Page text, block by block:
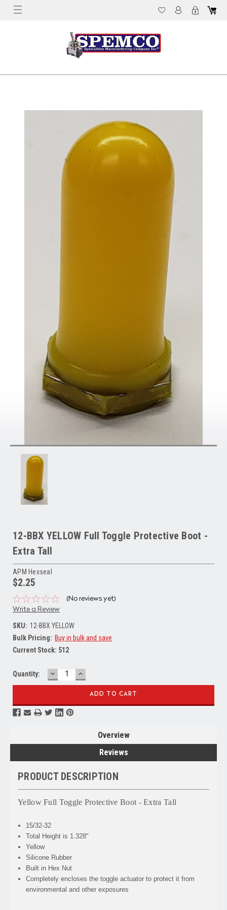
12-BBX YELLOW Full Toggle Protective Boot -
Extra Tall
APM Hexseal
$2.25
(No reviews yet)
Write a Review
SKU: 12-BBX YELLOW
Bulk Pricing: Buy in bulk and save
Current Stock: 512
Quantity: DECREASE
QUANTITY:
INCREASE
QUANTITY:
Overview
Reviews
PRODUCT DESCRIPTION
Yellow Full Toggle Protective Boot - Extra Tall
15/32-32
Total Height is 1.328"
Yellow
Silicone Rubber
Built in Hex Nut
Completely encloses the toggle actuator to protect it from
environmental and other exposures